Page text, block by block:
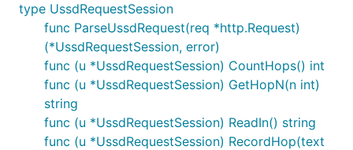
Text: "...", // get from the request's
    }
err = sessionStore.PutHop(session) // store/
    if err != nil {
        // handle the error
    }
session, err =
    if err != nil {
log.Errorf("Failed to read UssdRequest
type UssdRequestSession
func ParseUssdRequest(req *http.Request)
(*UssdRequestSession, error)
func (u *UssdRequestSession) CountHops() int
func (u *UssdRequestSession) GetHopN(n int)
string
func (u *UssdRequestSession) ReadIn() string
func (u *UssdRequestSession) RecordHop(text